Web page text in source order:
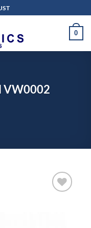
0
VW0002